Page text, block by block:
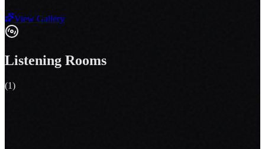
View Gallery
Listening Rooms
(1)